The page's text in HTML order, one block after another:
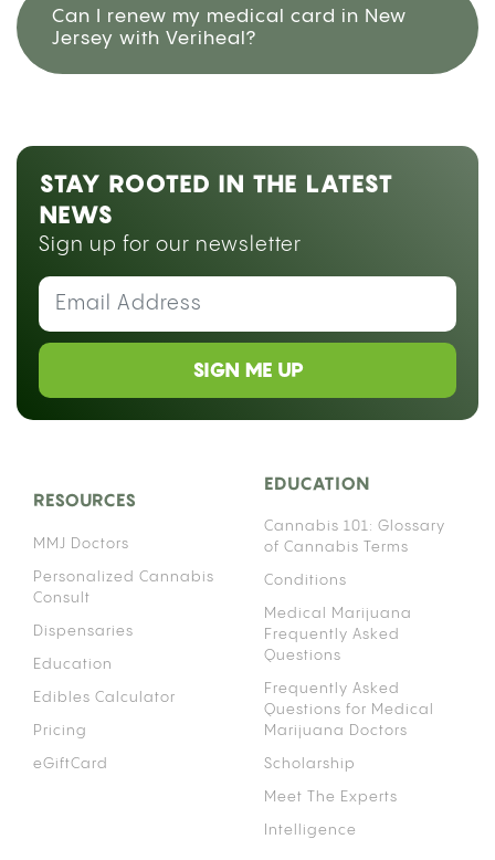
Can I renew my medical card in New
Jersey with Veriheal?
STAY ROOTED IN THE LATEST
NEWS
Sign up for our newsletter
SIGN ME UP
RESOURCES
MMJ Doctors
Personalized Cannabis
Consult
Dispensaries
Education
Edibles Calculator
Pricing
eGiftCard
EDUCATION
Cannabis 101: Glossary
of Cannabis Terms
Conditions
Medical Marijuana
Frequently Asked
Questions
Frequently Asked
Questions for Medical
Marijuana Doctors
Scholarship
Meet The Experts
Intelligence